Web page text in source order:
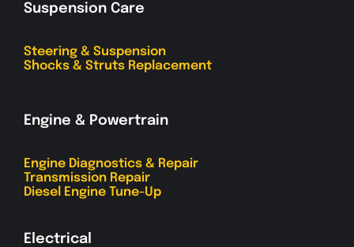
Suspension Care
Steering & Suspension
Shocks & Struts Replacement
Engine & Powertrain
Engine Diagnostics & Repair
Transmission Repair
Diesel Engine Tune-Up
Electrical